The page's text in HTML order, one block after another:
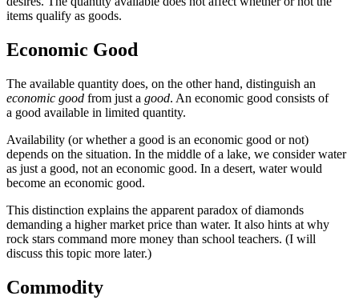
items qualify as goods.
Economic Good
The available quantity does, on the other hand, distinguish an
economic good from just a good. An economic good consists of
a good available in limited quantity.
Availability (or whether a good is an economic good or not)
depends on the situation. In the middle of a lake, we consider water
as just a good, not an economic good. In a desert, water would
become an economic good.
This distinction explains the apparent paradox of diamonds
demanding a higher market price than water. It also hints at why
rock stars command more money than school teachers. (I will
discuss this topic more later.)
Commodity